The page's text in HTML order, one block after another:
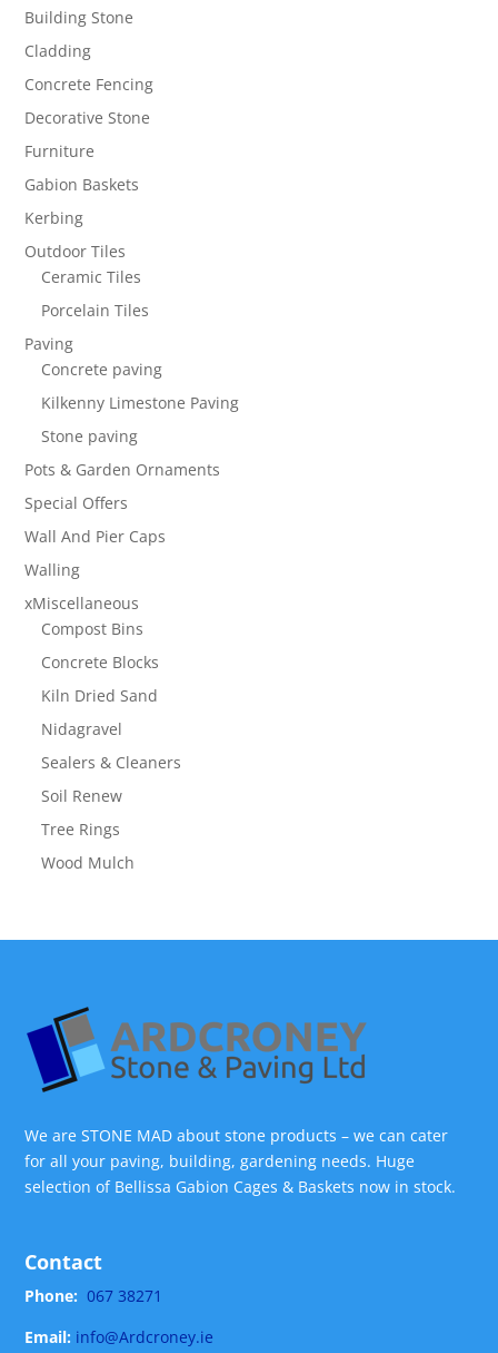
Building Stone
Cladding
Concrete Fencing
Decorative Stone
Furniture
Gabion Baskets
Kerbing
Outdoor Tiles
Ceramic Tiles
Porcelain Tiles
Paving
Concrete paving
Kilkenny Limestone Paving
Stone paving
Pots & Garden Ornaments
Special Offers
Wall And Pier Caps
Walling
xMiscellaneous
Compost Bins
Concrete Blocks
Kiln Dried Sand
Nidagravel
Sealers & Cleaners
Soil Renew
Tree Rings
Wood Mulch
We are STONE MAD about stone products – we can cater
for all your paving, building, gardening needs. Huge
selection of Bellissa Gabion Cages & Baskets now in stock.
Contact
Phone: 067 38271
Email: info@Ardcroney.ie